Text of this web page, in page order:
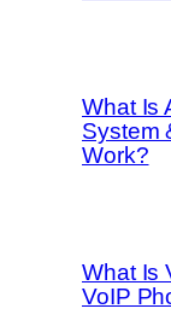
What Is
System
Work?
What Is
VoIP